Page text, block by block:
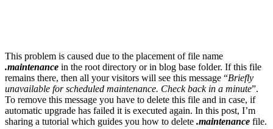
This problem is caused due to the placement of file name
.maintenance in the root directory or in blog base folder. If this file
remains there, then all your visitors will see this message “Briefly
unavailable for scheduled maintenance. Check back in a minute”.
To remove this message you have to delete this file and in case, if
automatic upgrade has failed it is executed again. In this post, I’m
sharing a tutorial which guides you how to delete .maintenance file.